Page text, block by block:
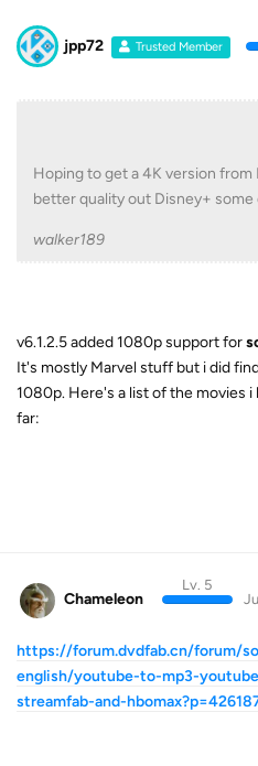
jpp72 Trusted Member
Hoping to get a 4K version from
better quality out Disney+ some
walker189
v6.1.2.5 added 1080p support for
It's mostly Marvel stuff but i did
1080p. Here's a list of the movies
far:
Chameleon
Lv. 5
https://forum.dvdfab.cn/forum/
english/youtube-to-mp3-
streamfab-and-